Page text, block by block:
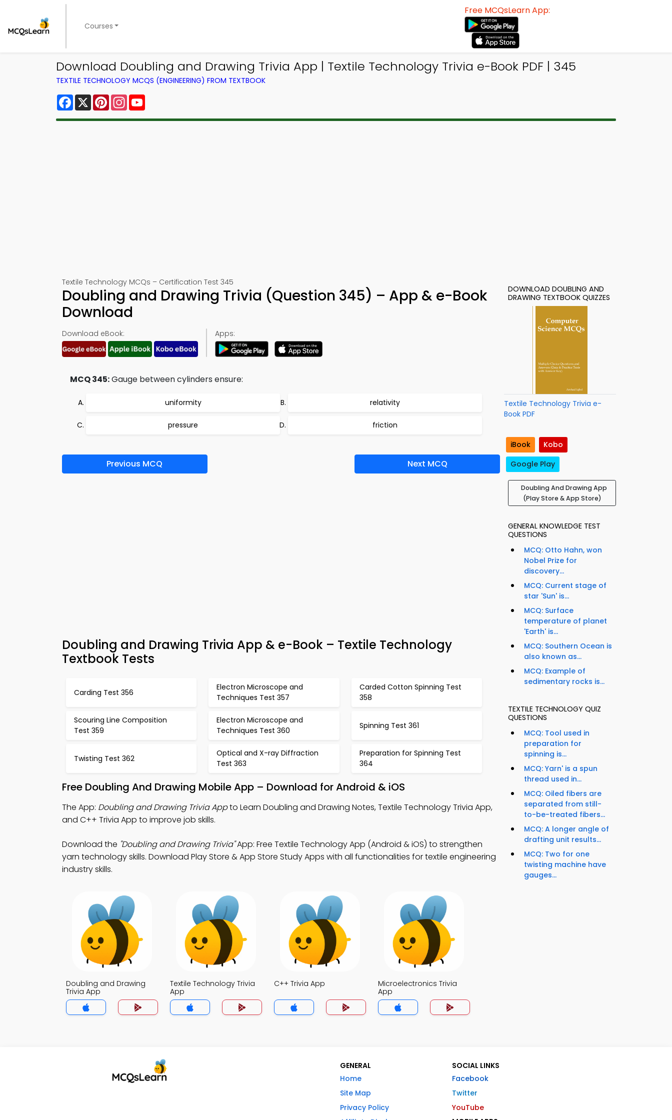
Courses
Free MCQsLearn App:
Download Doubling and Drawing Trivia App | Textile Technology Trivia e-Book PDF | 345
TEXTILE TECHNOLOGY MCQS (ENGINEERING) FROM TEXTBOOK
Facebook
X PinterestInstagram
Textile Technology MCQs – Certification Test 345
Doubling and Drawing Trivia (Question 345) – App & e-Book
Download
Download eBook: Apps:
MCQ 345:Gauge between cylinders ensure:
uniformity relativity
pressure friction
Previous MCQ Next MCQ
Doubling and Drawing Trivia App & e-Book – Textile Technology
Textbook Tests
Carding Test 356
Electron Microscope and
Techniques Test 357
Carded Cotton Spinning Test
358
Scouring Line Composition
Test 359
Electron Microscope and
Techniques Test 360
Spinning Test 361
Twisting Test 362
Optical and X-ray Diffraction
Test 363
Preparation for Spinning Test
364
Free Doubling And Drawing Mobile App – Download for Android & iOS
The App: Doubling and Drawing Trivia Appto Learn Doubling and Drawing Notes, Textile Technology Trivia App,
and C++ Trivia App to improve job skills.
Download the "Doubling and Drawing Trivia"App: Free Textile Technology App (Android & iOS) to strengthen
yarn technology skills. Download Play Store & App Store Study Apps with all functionalities for textile engineering
industry skills.
Doubling and Drawing
Trivia App
Textile Technology Trivia
App
C++ Trivia App
Microelectronics Trivia
App
DOWNLOAD DOUBLING AND
DRAWING TEXTBOOK QUIZZES
Textile Technology Trivia e-
Book PDF
iBook
Kobo
Google Play
Doubling And Drawing App
(Play Store & App Store)
GENERAL KNOWLEDGE TEST
QUESTIONS
MCQ: Otto Hahn, won
Nobel Prize for
discovery...
MCQ: Current stage of
star 'Sun' is...
MCQ: Surface
temperature of planet
'Earth' is...
MCQ: Southern Ocean is
also known as...
MCQ: Example of
sedimentary rocks is...
TEXTILE TECHNOLOGY QUIZ
QUESTIONS
MCQ: Tool used in
preparation for
spinning is...
MCQ: Yarn' is a spun
thread used in...
MCQ: Oiled fibers are
separated from still-
to-be-treated fibers...
MCQ: A longer angle of
drafting unit results...
MCQ: Two for one
twisting machine have
gauges...
GENERAL
Home
Site Map
Privacy Policy
SOCIAL LINKS
Facebook
Twitter
YouTube